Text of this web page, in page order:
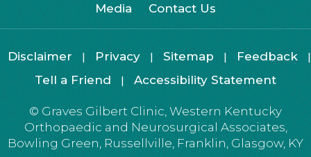
Media
Contact Us
Disclaimer | Privacy | Sitemap | Feedback |
Tell a Friend | Accessibility Statement
© Graves Gilbert Clinic, Western Kentucky
Orthopaedic and Neurosurgical Associates,
Bowling Green, Russellville, Franklin, Glasgow, KY